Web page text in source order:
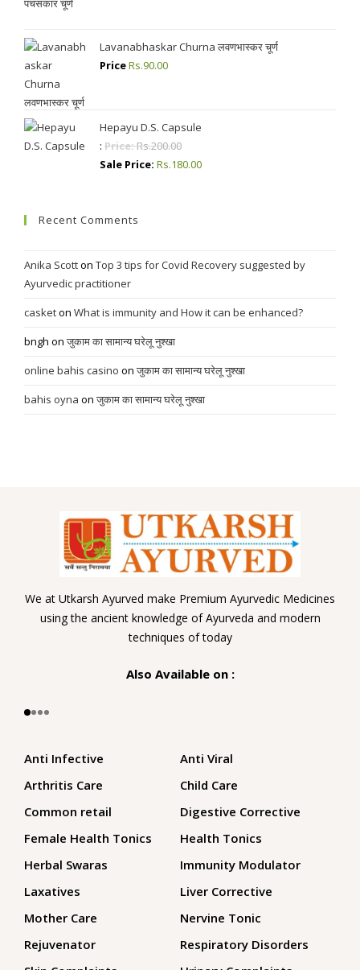
Lavanabhaskar Churna लवणभास्कर चूर्ण
PriceRs.90.00
Hepayu D.S. Capsule
: Price:Rs.200.00
Sale Price: Rs.180.00
Recent Comments
Anika Scotton Top 3 tips for Covid Recovery suggested by
Ayurvedic practitioner
casketon What is immunity and How it can be enhanced?
bngh onजुकाम का सामान्य घरेलू नुश्खा
online bahis casino onजुकाम का सामान्य घरेलू नुश्खा
bahis oyna onजुकाम का सामान्य घरेलू नुश्खा
We at Utkarsh Ayurved make Premium Ayurvedic Medicines
using the ancient knowledge of Ayurveda and modern
techniques of today
Also Available on :
Anti Infective
Anti Viral
Arthritis Care
Child Care
Common retail
Digestive Corrective
Female Health Tonics
Health Tonics
Herbal Swaras
Immunity Modulator
Laxatives
Liver Corrective
Mother Care
Nervine Tonic
Rejuvenator
Respiratory Disorders